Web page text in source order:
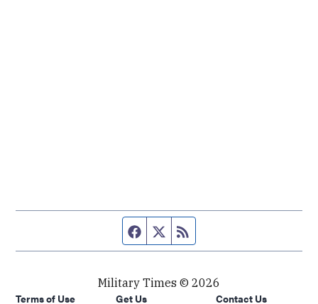
Facebook page
Twitter feed
Military Times © 2026
Terms of Use
Get Us Contact Us